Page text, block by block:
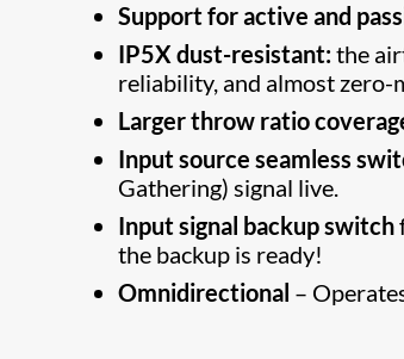
Support for active and
IP5X dust-resistant:the
reliability, and almost
Larger throw ratio
Input source seamless
Gathering) signal live.
Input signal backup switch
the backup is ready!
Omnidirectional –